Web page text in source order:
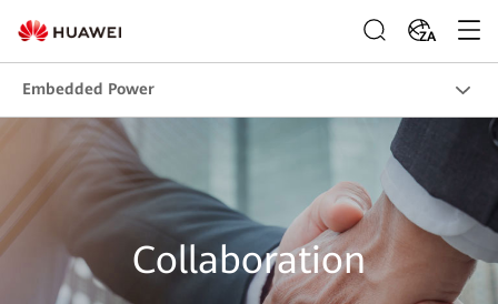
ZA
Embedded Power
Collaboration